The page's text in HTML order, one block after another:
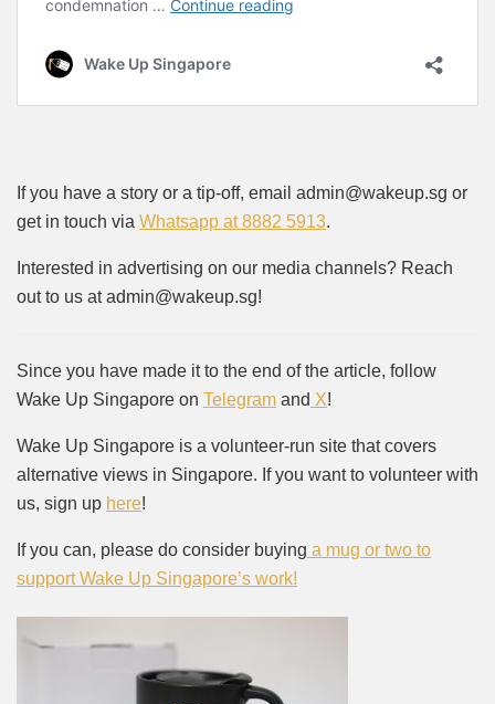
If you have a story or a tip-off, email admin@wakeup.sg or
get in touch via Whatsapp at 8882 5913.
Interested in advertising on our media channels? Reach
out to us at admin@wakeup.sg!
Since you have made it to the end of the article, follow
Wake Up Singapore on Telegram and X!
Wake Up Singapore is a volunteer-run site that covers
alternative views in Singapore. If you want to volunteer with
us, sign up here!
If you can, please do consider buying a mug or two to
support Wake Up Singapore’s work!